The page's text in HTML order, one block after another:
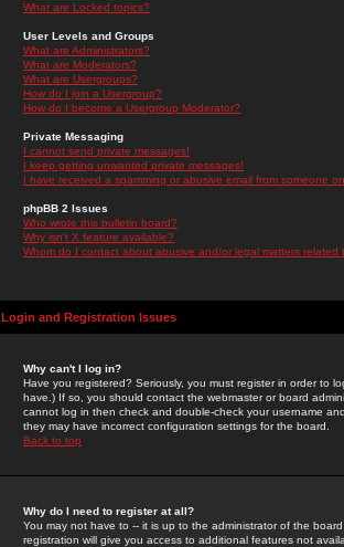
What are Locked topics?
User Levels and Groups
What are Administrators?
What are Moderators?
What are Usergroups?
How do I join a Usergroup?
How do I become a Usergroup Moderator?
Private Messaging
I cannot send private messages!
I keep getting unwanted private messages!
I have received a spamming or abusive email from someone
phpBB 2 Issues
Who wrote this bulletin board?
Why isn't X feature available?
Whom do I contact about abusive and/or legal matters related
Login and Registration Issues
Why can't I log in?
Have you registered? Seriously, you must register in order to
have.) If so, you should contact the webmaster or board
cannot log in then check and double-check your username
they may have incorrect configuration settings for the board.
Back to top
Why do I need to register at all?
You may not have to -- it is up to the administrator of the
registration will give you access to additional features not